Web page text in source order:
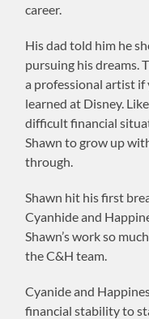
career.
His dad told him he
pursuing his dreams.
a professional artist
learned at Disney.
difficult financial
Shawn to grow up
through.
Shawn hit his first
Cyanhide and
Shawn’s work so
the C&H team.
Cyanide and
financial stability to